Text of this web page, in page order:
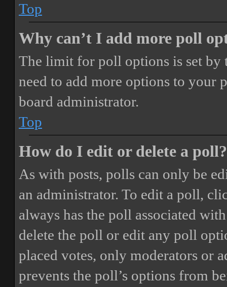
Top
Why can’t I add more poll
The limit for poll options is set by
need to add more options to your
board administrator.
Top
How do I edit or delete a poll?
As with posts, polls can only be
an administrator. To edit a poll,
always has the poll associated
delete the poll or edit any poll
placed votes, only moderators or
prevents the poll’s options from